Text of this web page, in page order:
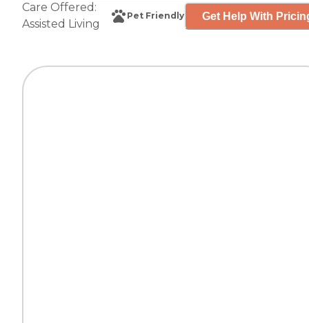
Care Offered:
Assisted Living
Pet Friendly Get Help With